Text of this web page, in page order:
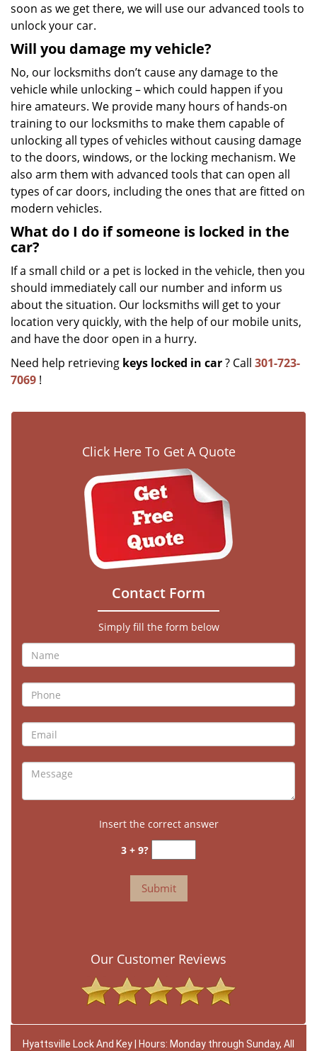
soon as we get there, we will use our advanced tools to
unlock your car.
Will you damage my vehicle?
No, our locksmiths don’t cause any damage to the
vehicle while unlocking – which could happen if you
hire amateurs. We provide many hours of hands-on
training to our locksmiths to make them capable of
unlocking all types of vehicles without causing damage
to the doors, windows, or the locking mechanism. We
also arm them with advanced tools that can open all
types of car doors, including the ones that are fitted on
modern vehicles.
What do I do if someone is locked in the
car?
If a small child or a pet is locked in the vehicle, then you
should immediately call our number and inform us
about the situation. Our locksmiths will get to your
location very quickly, with the help of our mobile units,
and have the door open in a hurry.
Need help retrieving keys locked in car? Call 301-723-
7069 !
Click Here To Get A Quote
Contact Form
Simply fill the form below
Insert the correct answer
3 + 9?
Our Customer Reviews
Hyattsville Lock And Key | Hours: Monday through Sunday, All